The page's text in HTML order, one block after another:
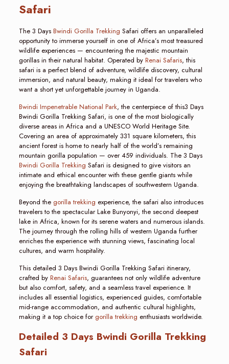
Safari
The 3 Days Bwindi Gorilla Trekking Safari offers an unparalleled
opportunity to immerse yourself in one of Africa’s most treasured
wildlife experiences — encountering the majestic mountain
gorillas in their natural habitat. Operated by Renai Safaris, this
safari is a perfect blend of adventure, wildlife discovery, cultural
immersion, and natural beauty, making it ideal for travelers who
want a short yet unforgettable journey in Uganda.
Bwindi Impenetrable National Park, the centerpiece of this3 Days
Bwindi Gorilla Trekking Safari, is one of the most biologically
diverse areas in Africa and a UNESCO World Heritage Site.
Covering an area of approximately 331 square kilometers, this
ancient forest is home to nearly half of the world’s remaining
mountain gorilla population — over 459 individuals. The 3 Days
Bwindi Gorilla Trekking Safari is designed to give visitors an
intimate and ethical encounter with these gentle giants while
enjoying the breathtaking landscapes of southwestern Uganda.
Beyond thegorilla trekking experience, the safari also introduces
travelers to the spectacular Lake Bunyonyi, the second deepest
lake in Africa, known for its serene waters and numerous islands.
The journey through the rolling hills of western Uganda further
enriches the experience with stunning views, fascinating local
cultures, and warm hospitality.
This detailed 3 Days Bwindi Gorilla Trekking Safari itinerary,
crafted by Renai Safaris, guarantees not only wildlife adventure
but also comfort, safety, and a seamless travel experience. It
includes all essential logistics, experienced guides, comfortable
mid-range accommodation, and authentic cultural highlights,
making it a top choice for gorilla trekking enthusiasts worldwide.
Detailed 3 Days Bwindi Gorilla Trekking
Safari